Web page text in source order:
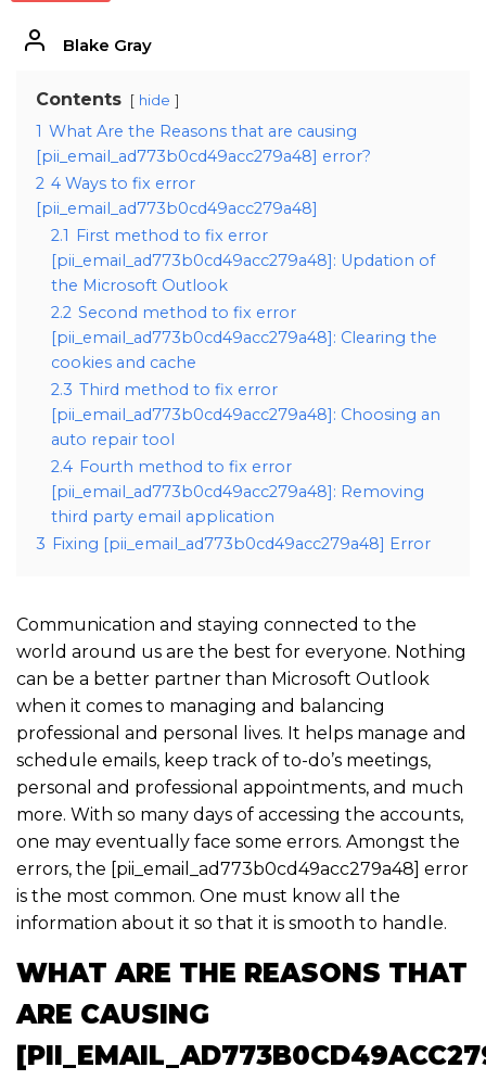
Blake Gray
Contents hide
1 What Are the Reasons that are causing
[pii_email_ad773b0cd49acc279a48] error?
2 4 Ways to fix error
[pii_email_ad773b0cd49acc279a48]
2.1
First method to fix error
[pii_email_ad773b0cd49acc279a48]: Updation of
the Microsoft Outlook
2.2 Second method to fix error
[pii_email_ad773b0cd49acc279a48]: Clearing the
cookies and cache
2.3 Third method to fix error
[pii_email_ad773b0cd49acc279a48]: Choosing an
auto repair tool
2.4 Fourth method to fix error
[pii_email_ad773b0cd49acc279a48]: Removing
third party email application
3 Fixing [pii_email_ad773b0cd49acc279a48] Error
Communication and staying connected to the
world around us are the best for everyone. Nothing
can be a better partner than Microsoft Outlook
when it comes to managing and balancing
professional and personal lives. It helps manage and
schedule emails, keep track of to-do’s meetings,
personal and professional appointments, and much
more. With so many days of accessing the accounts,
one may eventually face some errors. Amongst the
errors, the [pii_email_ad773b0cd49acc279a48] error
is the most common. One must know all the
information about it so that it is smooth to handle.
WHAT ARE THE REASONS THAT
ARE CAUSING